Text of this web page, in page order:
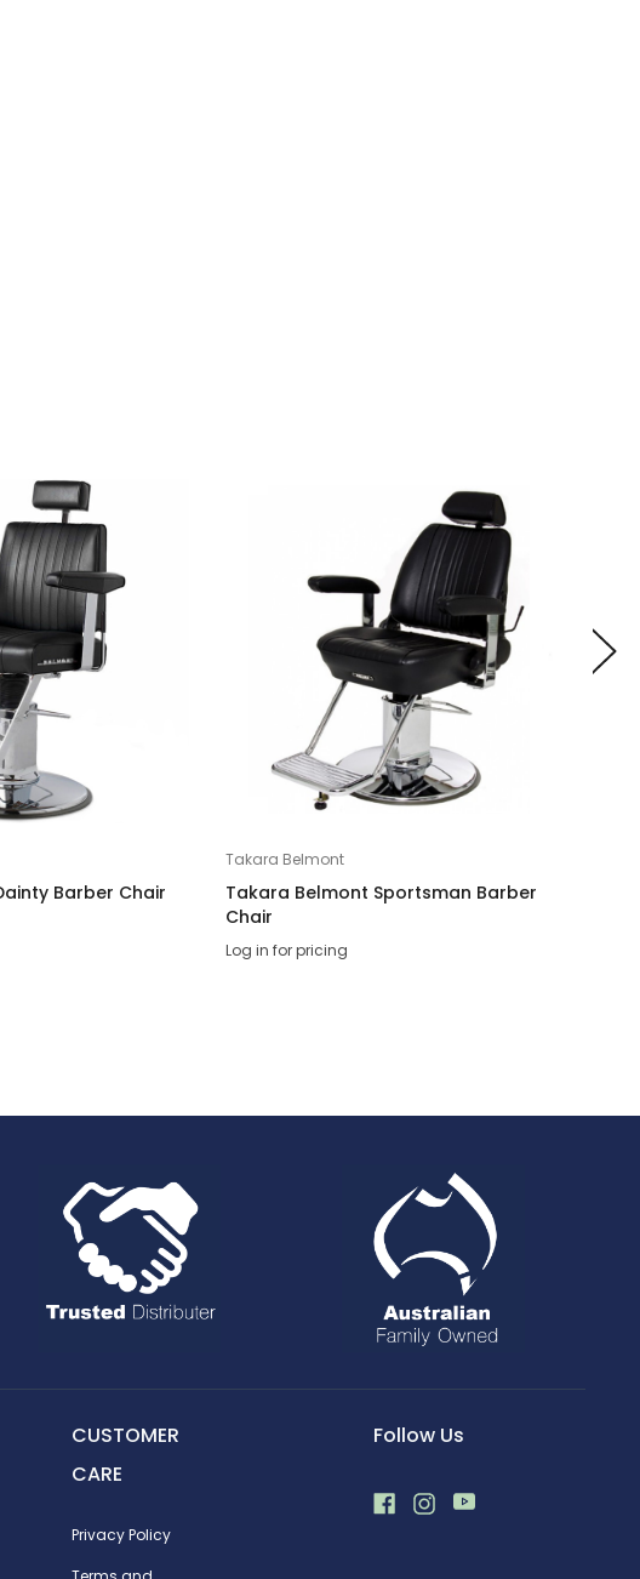
Barber Chair
Takara Belmont
Takara Belmont Sportsman Barber
Chair
Log in for pricing
CUSTOMER
CARE
Privacy Policy
Follow Us